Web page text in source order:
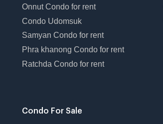
Onnut Condo for rent
Condo Udomsuk
Samyan Condo for rent
Phra khanong Condo for rent
Ratchda Condo for rent
Condo For Sale